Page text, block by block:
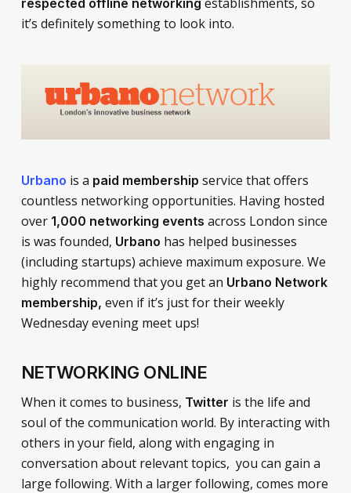
respected offline networking
it’s definitely something to look into.
Urbano is a paid membership service that offers
countless networking opportunities. Having hosted
over 1,000 networking events across London since
is was founded, Urbano has helped businesses
(including startups) achieve maximum exposure. We
highly recommend that you get an Urbano Network
membership, even if it’s just for their weekly
Wednesday evening meet ups!
NETWORKING ONLINE
When it comes to business, Twitter is the life and
soul of the communication world. By interacting with
others in your field, along with engaging in
conversation about relevant topics, you can gain a
large following. With a larger following, comes more